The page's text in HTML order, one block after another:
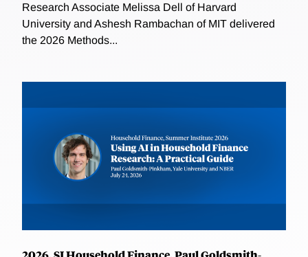
Research Associate Melissa Dell of Harvard
University and Ashesh Rambachan of MIT delivered
the 2026 Methods...